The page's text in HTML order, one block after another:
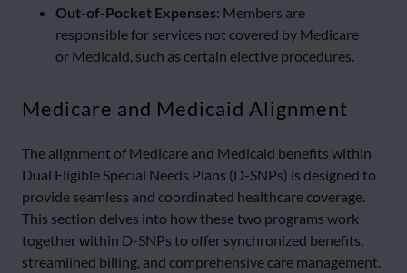
Out-of-Pocket Expenses: Members are
responsible for services not covered by Medicare
or Medicaid, such as certain elective procedures.
Medicare and Medicaid Alignment
The alignment of Medicare and Medicaid benefits within
Dual Eligible Special Needs Plans (D-SNPs) is designed to
provide seamless and coordinated healthcare coverage.
This section delves into how these two programs work
together within D-SNPs to offer synchronized benefits,
streamlined billing, and comprehensive care management.